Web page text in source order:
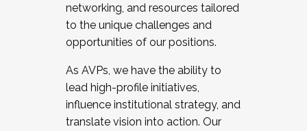
networking, and resources tailored
to the unique challenges and
opportunities of our positions.
As AVPs, we have the ability to
lead high-profile initiatives,
influence institutional strategy, and
translate vision into action. Our